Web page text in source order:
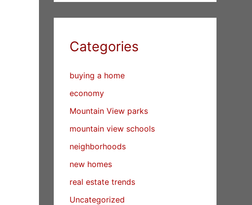
Categories
buying a home
economy
Mountain View parks
mountain view schools
neighborhoods
new homes
real estate trends
Uncategorized